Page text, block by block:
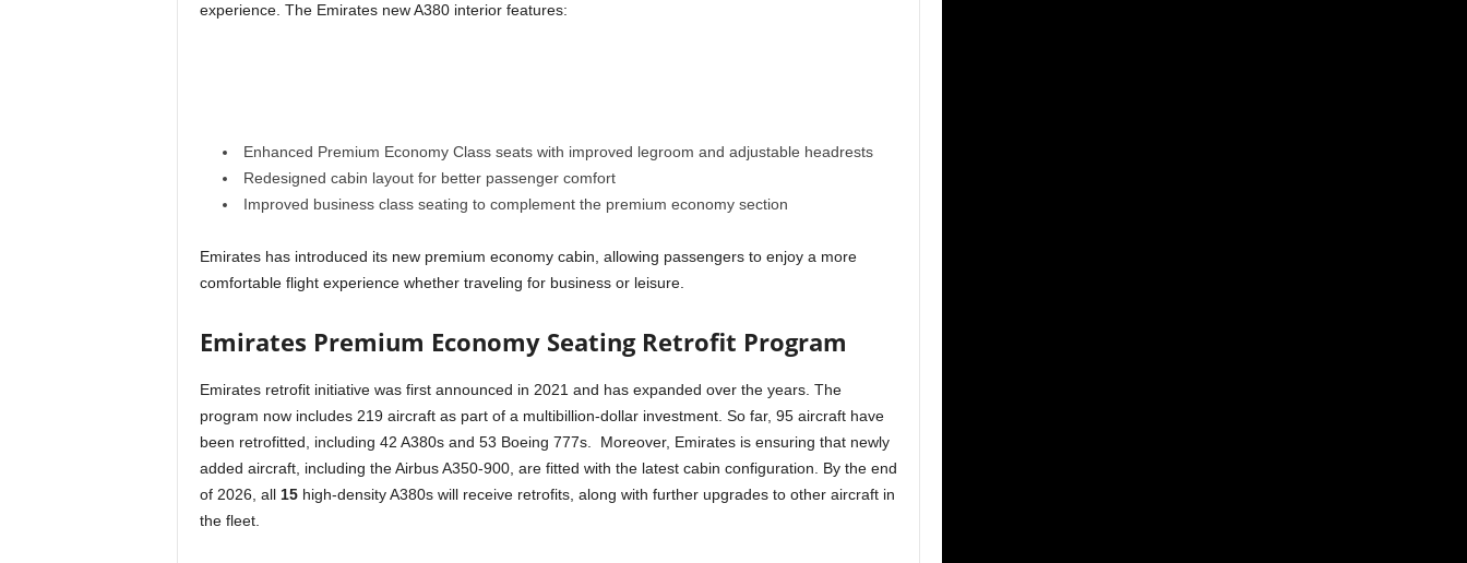
experience. The Emirates new A380 interior features:
Enhanced Premium Economy Class seats with improved legroom and adjustable headrests
Redesigned cabin layout for better passenger comfort
Improved business class seating to complement the premium economy section
Emirates has introduced its new premium economy cabin, allowing passengers to enjoy a more
comfortable flight experience whether traveling for business or leisure.
Emirates Premium Economy Seating Retrofit Program
Emirates retrofit initiative was first announced in 2021 and has expanded over the years. The
program now includes 219 aircraft as part of a multibillion-dollar investment. So far, 95 aircraft have
been retrofitted, including 42 A380s and 53 Boeing 777s. Moreover, Emirates is ensuring that newly
added aircraft, including the Airbus A350-900, are fitted with the latest cabin configuration. By the end
of 2026, all 15high-density A380s will receive retrofits, along with further upgrades to other aircraft in
the fleet.